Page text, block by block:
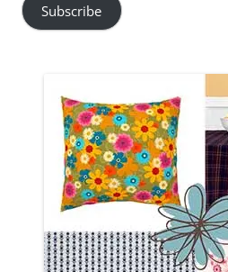
Subscribe